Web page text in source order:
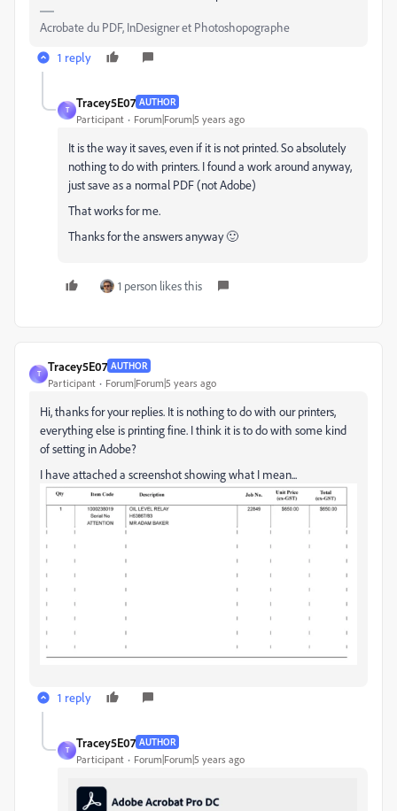
Acrobate du PDF, InDesigner et Photoshopographe
1 reply
T
Tracey5E07 AUTHOR
Participant Forum|Forum|5 years ago
It is the way it saves, even if it is not printed. So absolutely
nothing to do with printers. I found a work around anyway,
just save as a normal PDF (not Adobe)
That works for me.
Thanks for the answers anyway 🙂
1 person likes this
T
Tracey5E07 AUTHOR
Participant Forum|Forum|5 years ago
Hi, thanks for your replies. It is nothing to do with our printers,
everything else is printing fine. I think it is to do with some kind
of setting in Adobe?
I have attached a screenshot showing what I mean...
1 reply
T
Tracey5E07 AUTHOR
Participant Forum|Forum|5 years ago